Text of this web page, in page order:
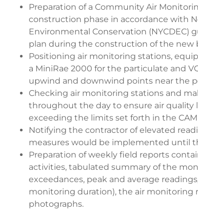
Preparation of a Community Air
construction phase in accordance with
Environmental Conservation
plan during the construction of the new
Positioning air monitoring stations,
a MiniRae 2000 for the particulate and
upwind and downwind points near the
Checking air monitoring stations and
throughout the day to ensure air quality
exceeding the limits set forth in the
Notifying the contractor of elevated
measures would be implemented until
Preparation of weekly field reports
activities, tabulated summary of the
exceedances, peak and average
monitoring duration), the air monitoring
photographs.